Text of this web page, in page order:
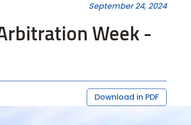
September 24, 2024
Week -
Download in PDF